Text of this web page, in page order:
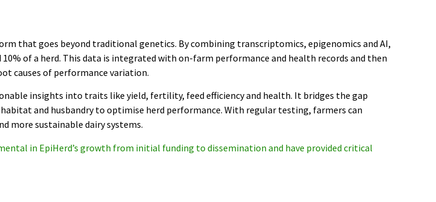
that goes beyond traditional genetics. By combining transcriptomics, epigenomics and AI,
of a herd. This data is integrated with on-farm performance and health records and then
causes of performance variation.
insights into traits like yield, fertility, feed efficiency and health. It bridges the gap
and husbandry to optimise herd performance. With regular testing, farmers can
more sustainable dairy systems.
in EpiHerd’s growth from initial funding to dissemination and have provided critical